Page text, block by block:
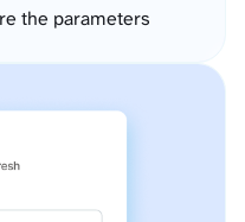
the parameters